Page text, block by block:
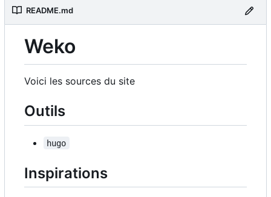
README.md
Weko
Voici les sources du site
Outils
hugo
Inspirations